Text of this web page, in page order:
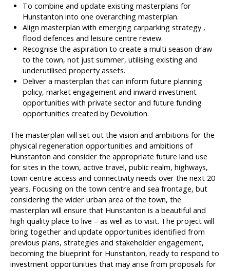
To combine and update existing masterplans for
Hunstanton into one overarching masterplan.
Align masterplan with emerging carparking strategy ,
flood defences and leisure centre review.
Recognise the aspiration to create a multi season draw
to the town, not just summer, utilising existing and
underutilised property assets.
Deliver a masterplan that can inform future planning
policy, market engagement and inward investment
opportunities with private sector and future funding
opportunities created by Devolution.
The masterplan will set out the vision and ambitions for the
physical regeneration opportunities and ambitions of
Hunstanton and consider the appropriate future land use
for sites in the town, active travel, public realm, highways,
town centre access and connectivity needs over the next 20
years. Focusing on the town centre and sea frontage, but
considering the wider urban area of the town, the
masterplan will ensure that Hunstanton is a beautiful and
high quality place to live – as well as to visit. The project will
bring together and update opportunities identified from
previous plans, strategies and stakeholder engagement,
becoming the blueprint for Hunstanton, ready to respond to
investment opportunities that may arise from proposals for